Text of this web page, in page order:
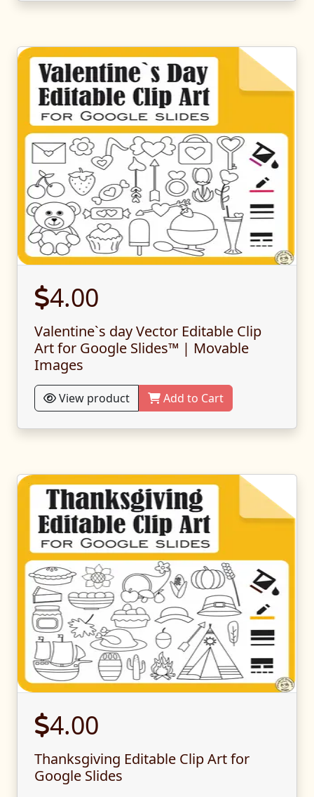
4.00
Valentine`s day Vector Editable Clip
Art for Google Slides™ | Movable
Images
View product Add to Cart
4.00
Thanksgiving Editable Clip Art for
Google Slides